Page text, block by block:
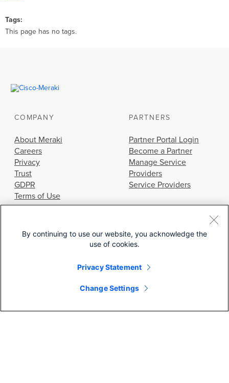
SEARCH
Tags
This page has no tags.
COMPANY
About Meraki
Careers
Privacy
Trust
GDPR
Terms of Use
PARTNERS
Partner Portal Login
Become a Partner
Manage Service
Providers
Service Providers
Webinars
Community
Learning Hub
By continuing to use our website, you acknowledge the
use of cookies.
Privacy Statement
Change Settings